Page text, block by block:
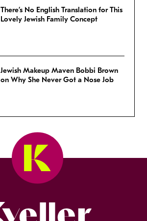
There’s No English Translation for This
Lovely Jewish Family Concept
Jewish Makeup Maven Bobbi Brown
on Why She Never Got a Nose Job